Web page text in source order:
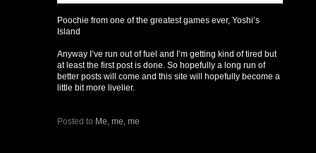
Poochie from one of the greatest games ever, Yoshi’s
Island
Anyway I’ve run out of fuel and I’m getting kind of tired but
at least the first post is done. So hopefully a long run of
better posts will come and this site will hopefully become a
little bit more livelier.
Posted to Me, me, me